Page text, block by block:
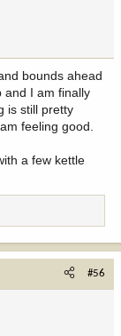
bounds ahead
and I am finally
is still pretty
feeling good.
a few kettle
#56